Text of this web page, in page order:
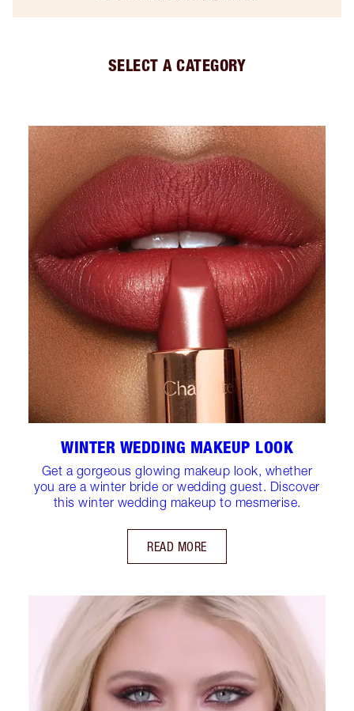
SELECT A CATEGORY
WINTER WEDDING MAKEUP LOOK
Get a gorgeous glowing makeup look, whether
you are a winter bride or wedding guest. Discover
this winter wedding makeup to mesmerise.
READ MORE